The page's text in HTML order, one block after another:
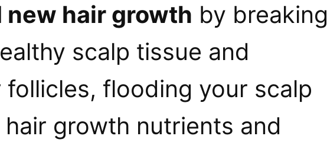
new hair growth by breaking
scalp tissue and
follicles, flooding your scalp
growth nutrients and